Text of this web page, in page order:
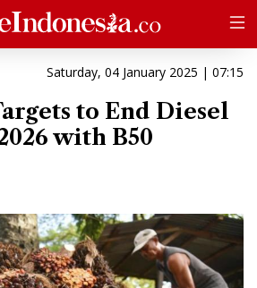
Saturday, 04 January 2025 | 07:15
to End Diesel
with B50